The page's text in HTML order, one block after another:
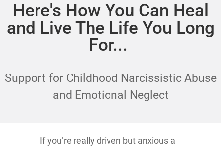
Here's How You Can Heal
and Live The Life You Long
For...
Support for Childhood Narcissistic Abuse
and Emotional Neglect
If you’re really driven but anxious a